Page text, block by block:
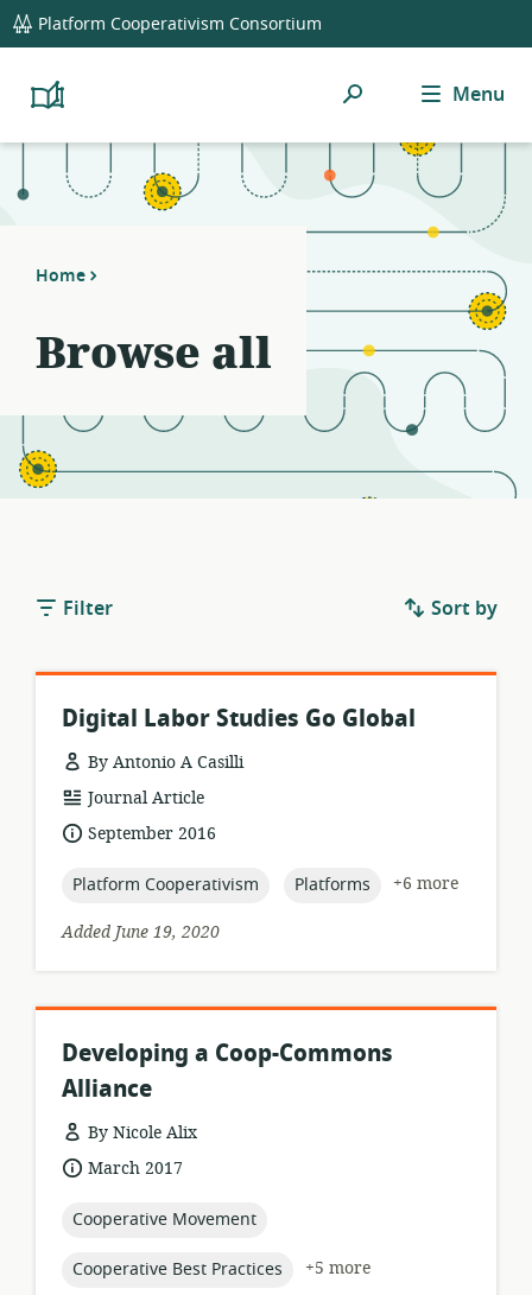
global
navigation
Platform Cooperativism Consortium
Platform
Resource
Search Menu
Home
Browse all
Filter Sort by
Digital Labor Studies Go Global
By Antonio A Casilli
resource
format:
Journal Article
dateSeptember 2016
topic:
Platform Cooperativism topic:
Platforms
+6 more
Added June 19, 2020
Developing a Coop-Commons
Alliance
By Nicole Alix
resource
dateMarch 2017
topic:
Cooperative Movement
topic:
Cooperative Best Practices
+5 more